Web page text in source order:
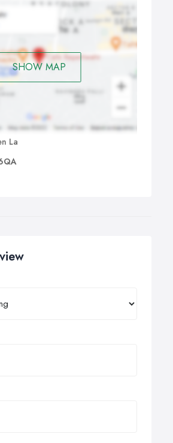
professional lawn mowing services
spare time and your garden.
SHOW MAP
La